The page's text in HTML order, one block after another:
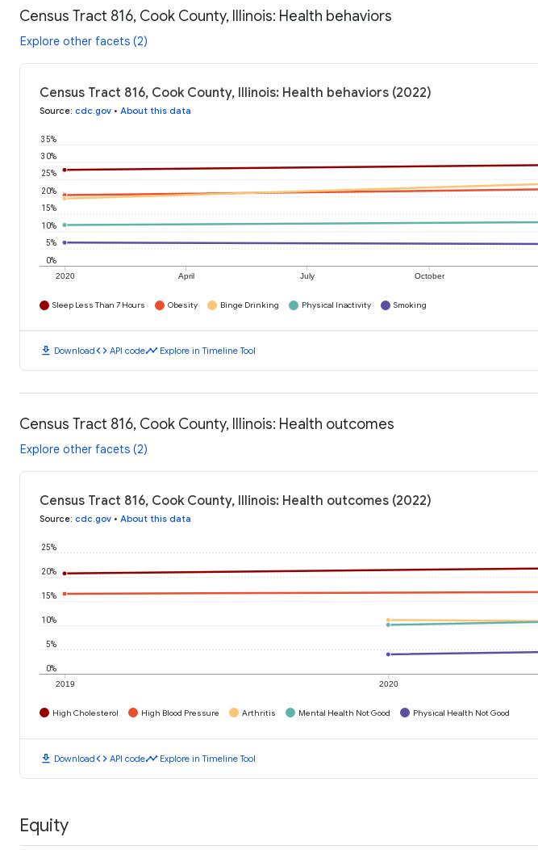
Census Tract 816, Cook County, Illinois: Health behaviors
Explore other facets (2)
Census Tract 816, Cook County, Illinois: Health behaviors (2022)
Source: cdc.gov • About this data
2020 April July October
0%
5%
10%
15%
20%
25%
30%
35%
Sleep Less Than 7 Hours Obesity Binge Drinking Physical Inactivity Smoking
download Downloadcode API codetimeline Explore in Timeline Tool
Census Tract 816, Cook County, Illinois: Health outcomes
Explore other facets (2)
Census Tract 816, Cook County, Illinois: Health outcomes (2022)
Source: cdc.gov • About this data
2019 2020
0%
5%
10%
15%
20%
25%
High Cholesterol High Blood Pressure Arthritis Mental Health Not Good Physical Health Not Good
download Downloadcode API codetimeline Explore in Timeline Tool
Equity